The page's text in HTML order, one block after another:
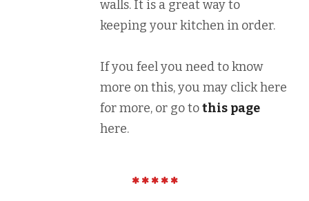
walls. It is a great way to
keeping your kitchen in order.
If you feel you need to know
more on this, you may click here
for more, or go tothis page
here.